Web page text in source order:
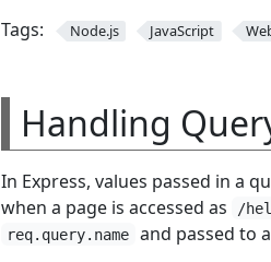
Tags: Node.js JavaScript
Handling
In Express, values passed in a
when a page is accessed as
/
req.query.name and passed to